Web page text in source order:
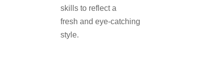
skills to reflect a
fresh and eye-catching
style.